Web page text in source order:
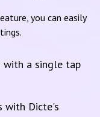
you can easily
a single tap
with Dicte's